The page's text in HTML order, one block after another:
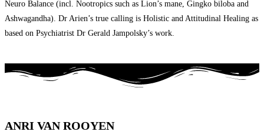
Neuro Balance (incl. Nootropics such as Lion’s mane, Gingko biloba and
Ashwagandha). Dr Arien’s true calling is Holistic and Attitudinal Healing as
based on Psychiatrist Dr Gerald Jampolsky’s work.
ANRI VAN ROOYEN